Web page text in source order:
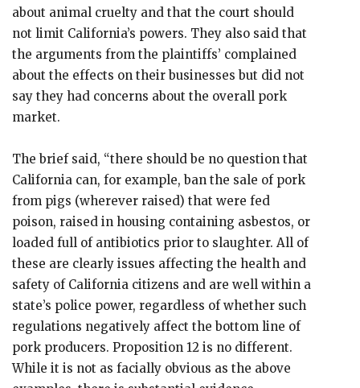
about animal cruelty and that the court should
not limit California’s powers. They also said that
the arguments from the plaintiffs’ complained
about the effects on their businesses but did not
say they had concerns about the overall pork
market.
The brief said, “there should be no question that
California can, for example, ban the sale of pork
from pigs (wherever raised) that were fed
poison, raised in housing containing asbestos, or
loaded full of antibiotics prior to slaughter. All of
these are clearly issues affecting the health and
safety of California citizens and are well within a
state’s police power, regardless of whether such
regulations negatively affect the bottom line of
pork producers. Proposition 12 is no different.
While it is not as facially obvious as the above